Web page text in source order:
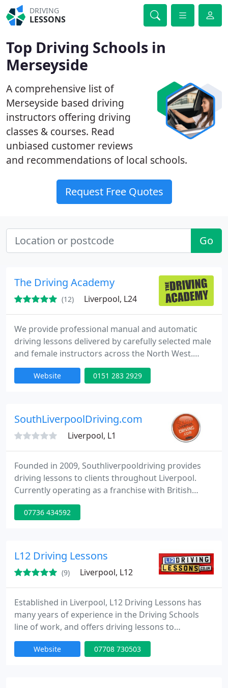
DRIVING
LESSONS
Top Driving Schools in
Merseyside
A comprehensive list of
Merseyside based driving
instructors offering driving
classes & courses. Read
unbiased customer reviews
and recommendations of local schools.
Request Free Quotes
Go
The Driving Academy
(12) Liverpool, L24
We provide professional manual and automatic
driving lessons delivered by carefully selected male
and female instructors across the North West.
Established in 2003, our focus is helping learners
pass their driving test efficiently while maintaining
learning enjoyable, effective, and confidence
Website 0151 283 2929
SouthLiverpoolDriving.com
Liverpool, L1
Founded in 2009, Southliverpooldriving provides
driving lessons to clients throughout Liverpool.
Currently operating as a franchise with British
School of motoring, Matthew Kirby is DSA
approved. Matthew offers a friendly, reassuring
driving license and become a safe and confident
07736 434592
L12 Driving Lessons
(9) Liverpool, L12
Established in Liverpool, L12 Driving Lessons has
many years of experience in the Driving Schools
line of work, and offers driving lessons to
customers throughout Liverpool. Hayley is your
local female driving instructor. She is not your
Website 07708 730503